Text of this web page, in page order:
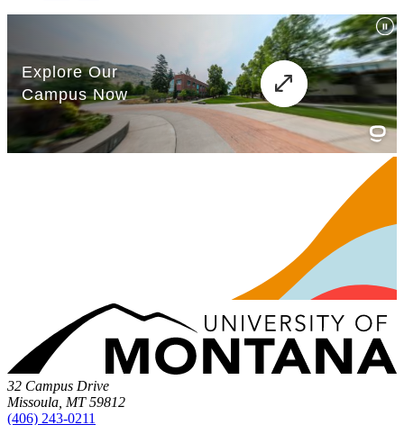
32 Campus Drive
Missoula, MT 59812
(406) 243-0211